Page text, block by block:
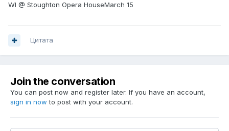
WI @ Stoughton Opera HouseMarch 15
Цитата
Join the conversation
You can post now and register later. If you have an account,
sign in now to post with your account.